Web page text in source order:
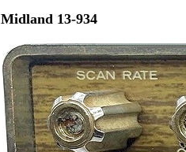
Midland 13-934